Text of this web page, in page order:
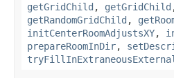
getGridChild , getGridChild
getRandomGridChild ,
initCenterRoomAdjustsXY,
prepareRoomInDir,
tryFillInExtraneousExternal